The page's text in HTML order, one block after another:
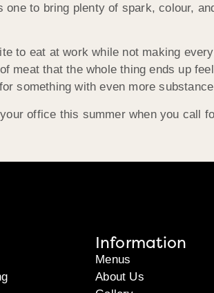
to bring plenty of spark, colour,
to eat at work while not making
meat that the whole thing ends up
something with even more
office this summer when you call
Information
Menus
About Us